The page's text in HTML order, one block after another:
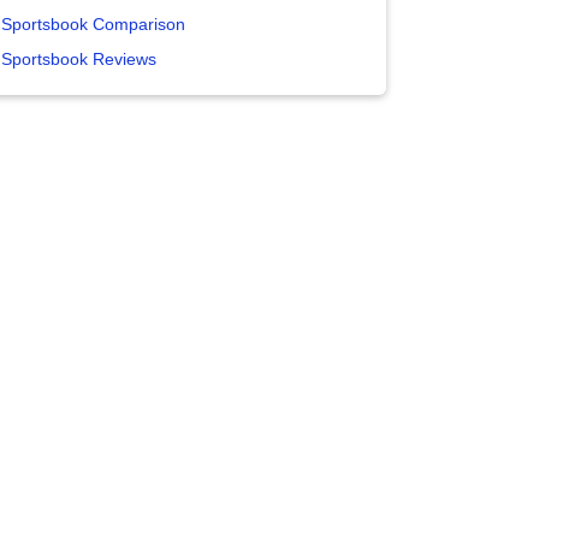
Sportsbook Comparison
Sportsbook Reviews